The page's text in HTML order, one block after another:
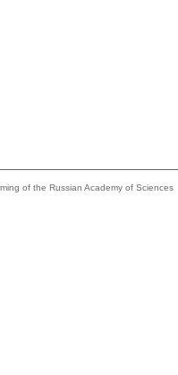
of the Russian Academy of Sciences